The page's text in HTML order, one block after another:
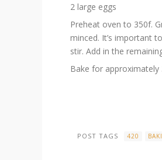
2 large eggs
Preheat oven to 350f.
minced. It’s important
stir. Add in the
Bake for
POST TAGS 420